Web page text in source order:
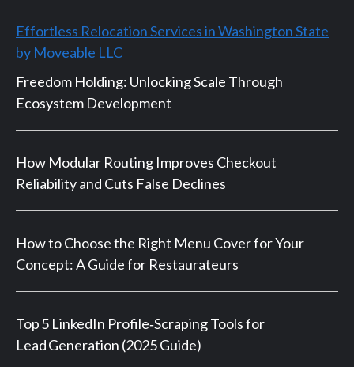
Effortless Relocation Services in Washington State
by Moveable LLC
Freedom Holding: Unlocking Scale Through
Ecosystem Development
How Modular Routing Improves Checkout
Reliability and Cuts False Declines
How to Choose the Right Menu Cover for Your
Concept: A Guide for Restaurateurs
Top 5 LinkedIn Profile‑Scraping Tools for
Lead Generation (2025 Guide)